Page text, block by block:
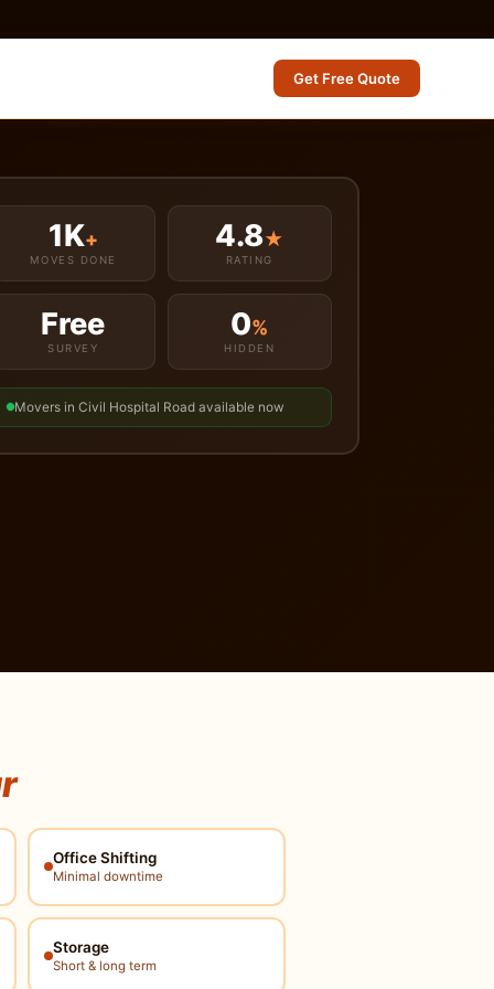
Get Free Quote
1K+
MOVES DONE
4.8★
RATING
Free
SURVEY
0%
HIDDEN
Movers in Civil Hospital Road available now
Office Shifting
Minimal downtime
Storage
Short & long term